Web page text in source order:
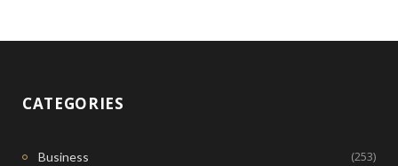
CATEGORIES
Business (253)